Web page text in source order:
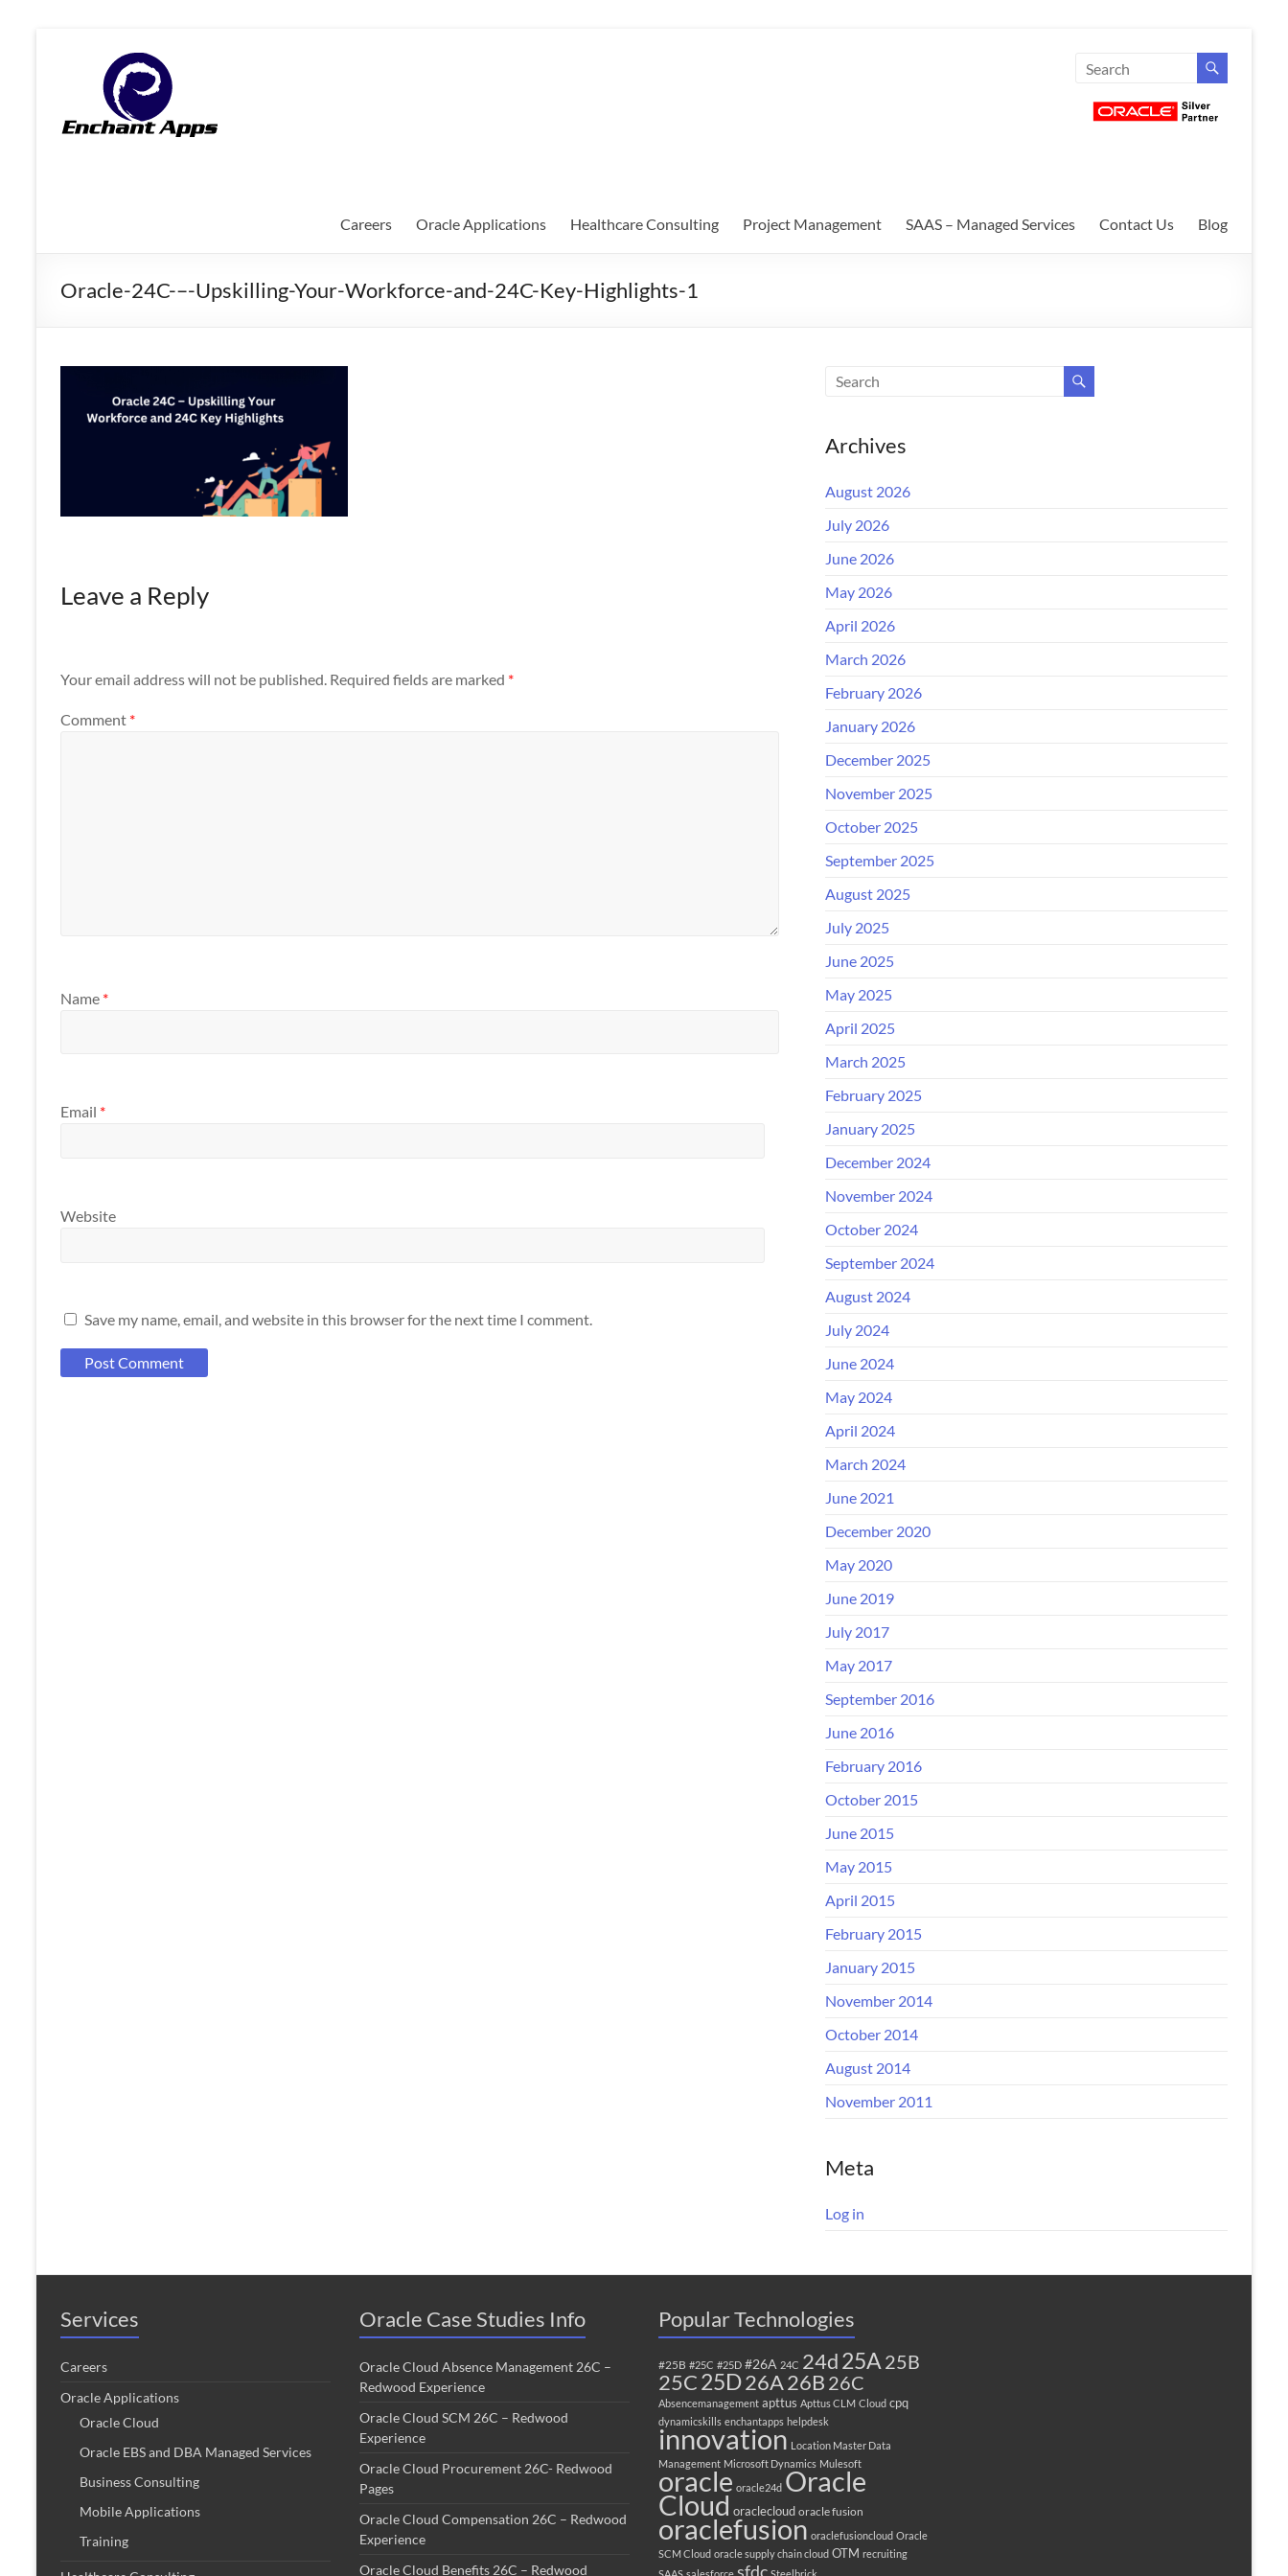
EnchantApps
EA
Consulting
Mobility
Mobile
Careers Oracle Applications Healthcare Consulting Project Management SAAS – Managed Services Contact Us Blog
Oracle-24C-–-Upskilling-Your-Workforce-and-24C-Key-Highlights-1
Leave a Reply
Your email address will not be published. Required fields are marked *
Comment *
Name *
Email *
Website
Save my name, email, and website in this browser for the next time I comment.
Archives
August 2026
July 2026
June 2026
May 2026
April 2026
March 2026
February 2026
January 2026
December 2025
November 2025
October 2025
September 2025
August 2025
July 2025
June 2025
May 2025
April 2025
March 2025
February 2025
January 2025
December 2024
November 2024
October 2024
September 2024
August 2024
July 2024
June 2024
May 2024
April 2024
March 2024
June 2021
December 2020
May 2020
June 2019
July 2017
May 2017
September 2016
June 2016
February 2016
October 2015
June 2015
May 2015
April 2015
February 2015
January 2015
November 2014
October 2014
August 2014
November 2011
Meta
Log in
Services
Careers
Oracle Applications
Oracle Cloud
Oracle EBS and DBA Managed Services
Business Consulting
Mobile Applications
Training
Oracle Case Studies Info
Oracle Cloud Absence Management 26C –
Redwood Experience
Oracle Cloud SCM 26C – Redwood
Experience
Oracle Cloud Procurement 26C- Redwood
Pages
Oracle Cloud Compensation 26C – Redwood
Experience
Oracle Cloud Benefits 26C – Redwood
Popular Technologies
#25B #25C #25D #26A 24C 24d25A 25B
25C25D26A26B 26C
Absencemanagement apttus Apttus CLM Cloud cpq
dynamicskills enchantapps helpdesk
innovation Location Master Data
Management Microsoft Dynamics Mulesoft
oracle oracle24d Oracle
Cloud oraclecloud oracle fusion
oraclefusion oraclefusioncloud Oracle
SCM Cloud oracle supply chain cloud OTM recruiting
SAAS salesforce sfdc Steelbrick